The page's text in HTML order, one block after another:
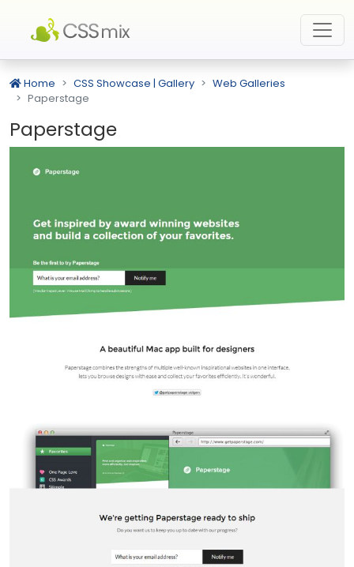
Home CSS Showcase | Gallery
Web Galleries
Paperstage
Paperstage